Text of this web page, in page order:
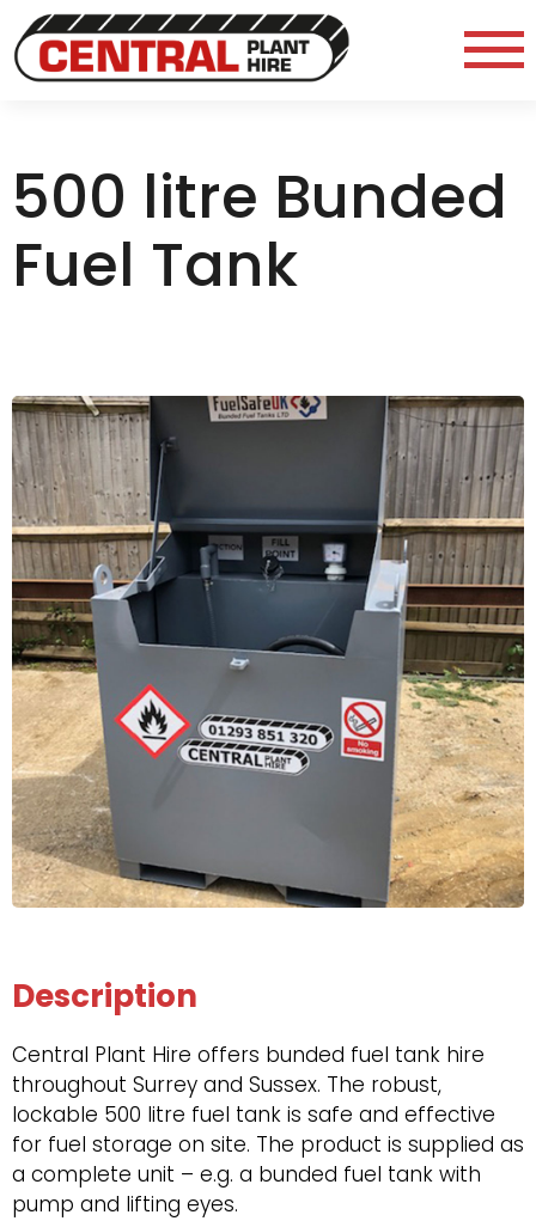
500 litre Bunded
Fuel Tank
Description
Central Plant Hire offers bunded fuel tank hire
throughout Surrey and Sussex. The robust,
lockable 500 litre fuel tank is safe and effective
for fuel storage on site. The product is supplied as
a complete unit – e.g. a bunded fuel tank with
pump and lifting eyes.